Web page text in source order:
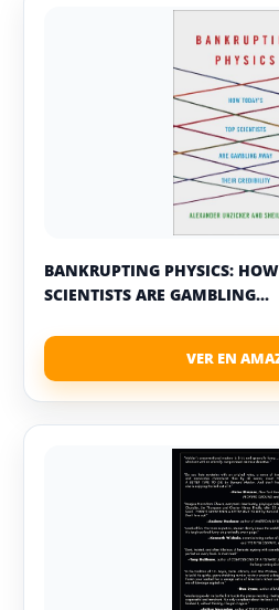
BANKRUPTING PHYSICS:
SCIENTISTS ARE GAMBLING...